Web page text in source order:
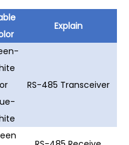
Explain
or
RS-485 Transceiver